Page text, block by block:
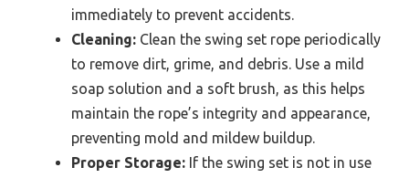
immediately to prevent accidents.
Cleaning: Clean the swing set rope periodically
to remove dirt, grime, and debris. Use a mild
soap solution and a soft brush, as this helps
maintain the rope’s integrity and appearance,
preventing mold and mildew buildup.
Proper Storage: If the swing set is not in use